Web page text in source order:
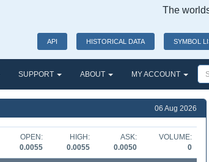
The
API HISTORICAL DATA SYMBOL
SUPPORT ABOUT MY ACCOUNT
06 Aug 2026
OPEN:
0.0055
HIGH:
0.0055
ASK:
0.0050
VOLUME:
0